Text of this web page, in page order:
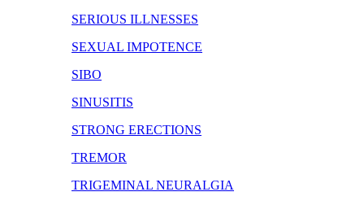
SERIOUS ILLNESSES
SEXUAL IMPOTENCE
SIBO
SINUSITIS
STRONG ERECTIONS
TREMOR
TRIGEMINAL NEURALGIA